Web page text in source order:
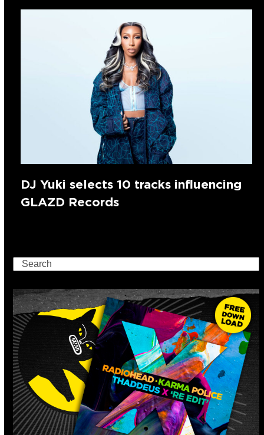
DJ Yuki selects 10 tracks influencing
GLAZD Records
Search